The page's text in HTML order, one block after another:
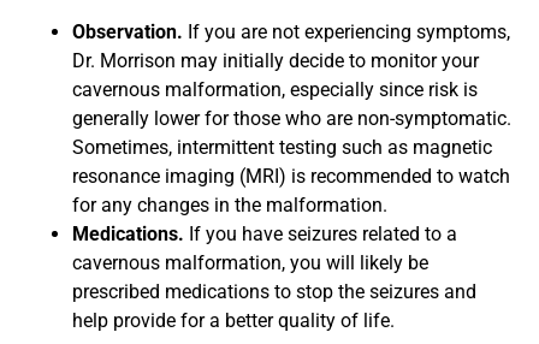
Observation. If you are not experiencing symptoms,
Dr. Morrison may initially decide to monitor your
cavernous malformation, especially since risk is
generally lower for those who are non-symptomatic.
Sometimes, intermittent testing such as magnetic
resonance imaging (MRI) is recommended to watch
for any changes in the malformation.
Medications. If you have seizures related to a
cavernous malformation, you will likely be
prescribed medications to stop the seizures and
help provide for a better quality of life.